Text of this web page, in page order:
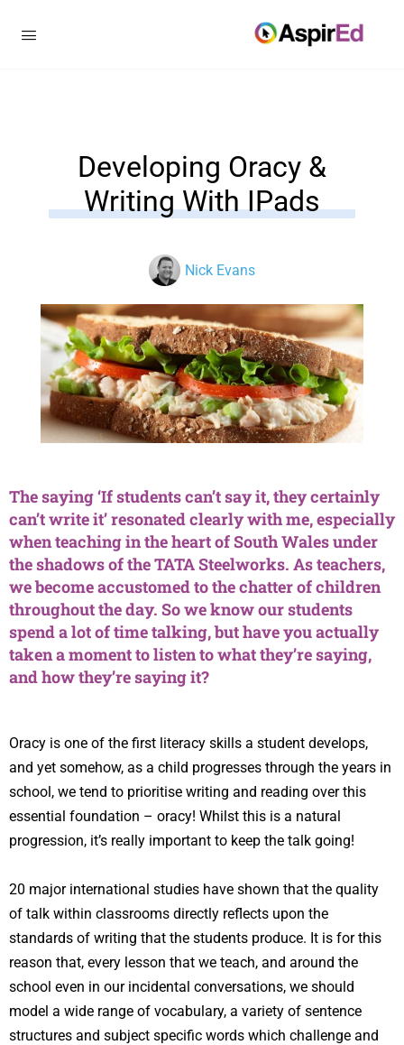
Developing Oracy &
Writing With IPads
Nick Evans
The saying ‘If students can’t say it, they certainly
can’t write it’ resonated clearly with me, especially
when teaching in the heart of South Wales under
the shadows of the TATA Steelworks. As teachers,
we become accustomed to the chatter of children
throughout the day. So we know our students
spend a lot of time talking, but have you actually
taken a moment to listen to what they’re saying,
and how they’re saying it?
Oracy is one of the first literacy skills a student develops,
and yet somehow, as a child progresses through the years in
school, we tend to prioritise writing and reading over this
essential foundation – oracy! Whilst this is a natural
progression, it’s really important to keep the talk going!
20 major international studies have shown that the quality
of talk within classrooms directly reflects upon the
standards of writing that the students produce. It is for this
reason that, every lesson that we teach, and around the
school even in our incidental conversations, we should
model a wide range of vocabulary, a variety of sentence
structures and subject specific words which challenge and